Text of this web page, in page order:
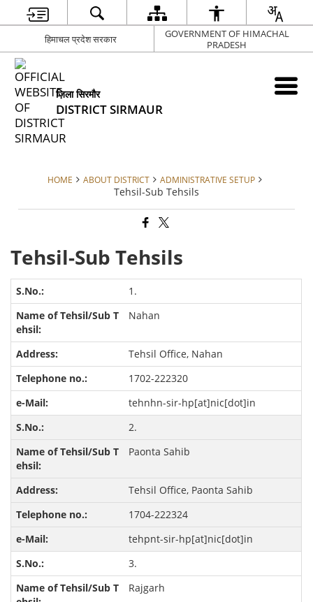
हिमाचल प्रदेश सरकार
GOVERNMENT OF HIMACHAL
PRADESH
ज़िला सिरमौर
DISTRICT SIRMAUR
HOME ABOUT DISTRICT ADMINISTRATIVE SETUP
Tehsil-Sub Tehsils
Tehsil-Sub Tehsils
1.
Nahan
Tehsil Office, Nahan
1702-222320
tehnhn-sir-hp[at]nic[dot]in
2.
Paonta Sahib
Tehsil Office, Paonta Sahib
1704-222324
tehpnt-sir-hp[at]nic[dot]in
3.
Rajgarh